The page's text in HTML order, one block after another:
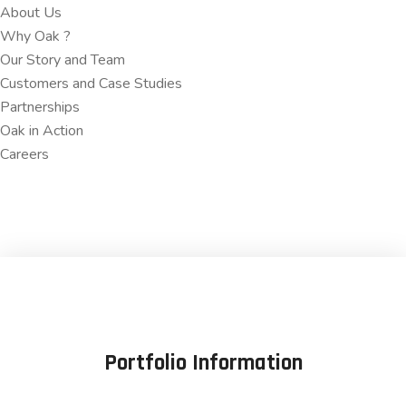
About Us
Why Oak ?​
Our Story and Team
Customers and Case Studies
Partnerships​
Oak in Action
Careers​
Portfolio Information